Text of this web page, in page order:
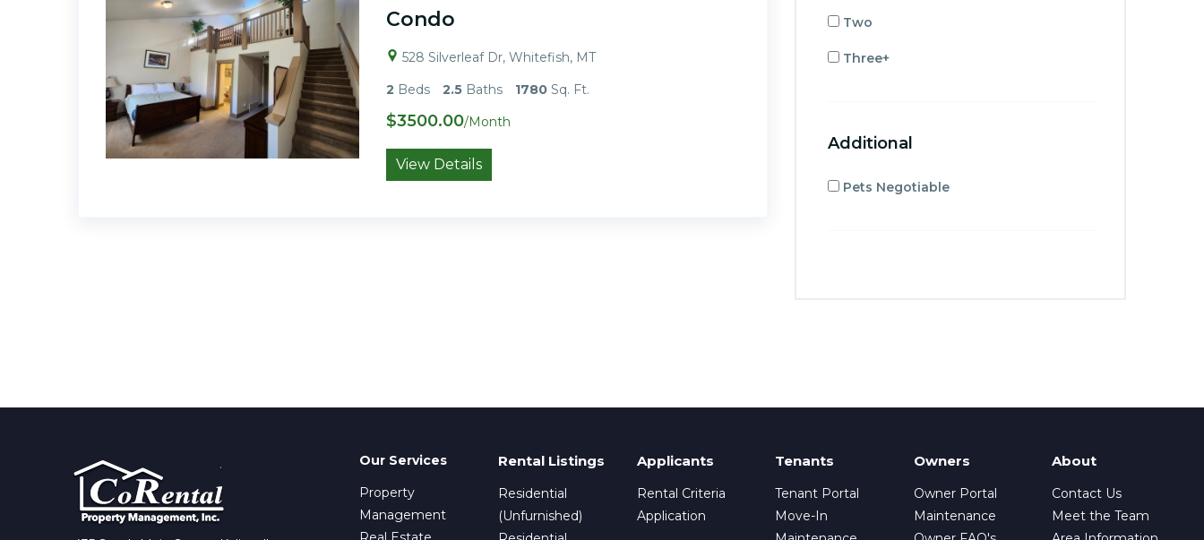
Condo
528 Silverleaf Dr, Whitefish, MT
2 Beds 2.5 Baths 1780 Sq. Ft.
$3500.00/Month
View Details
Two
Three+
Additional
Pets Negotiable
Our Services
Property
Management
Rental Listings
Residential
(Unfurnished)
Applicants
Rental Criteria
Application
Tenants
Tenant Portal
Move-In
Owners
Owner Portal
Maintenance
About
Contact Us
Meet the Team